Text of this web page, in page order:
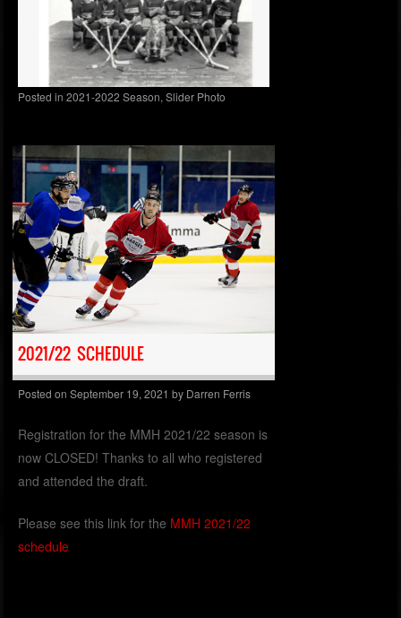
Posted in2021-2022 Season,Slider Photo
2021/22 SCHEDULE
Posted onSeptember 19, 2021 by Darren Ferris
Registration for the MMH 2021/22 season is
now CLOSED! Thanks to all who registered
and attended the draft.
Please see this link for the MMH 2021/22
schedule